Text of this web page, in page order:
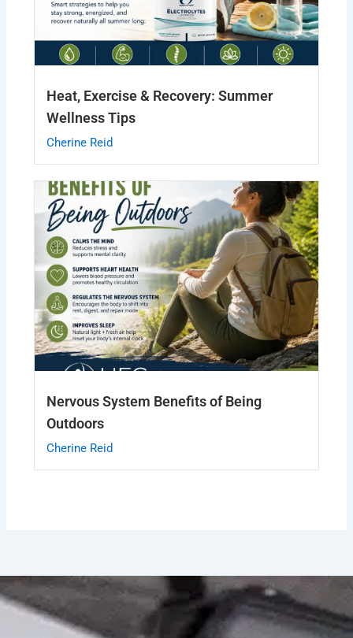
Heat, Exercise & Recovery: Summer
Wellness Tips
Cherine Reid
Nervous System Benefits of Being
Outdoors
Cherine Reid